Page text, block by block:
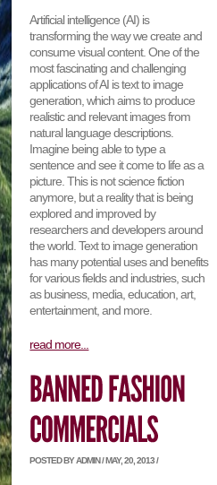
Artificial intelligence (AI) is
transforming the way we create and
consume visual content. One of the
most fascinating and challenging
applications of AI is text to image
generation, which aims to produce
realistic and relevant images from
natural language descriptions.
Imagine being able to type a
sentence and see it come to life as a
picture. This is not science fiction
anymore, but a reality that is being
explored and improved by
researchers and developers around
the world. Text to image generation
has many potential uses and benefits
for various fields and industries, such
as business, media, education, art,
entertainment, and more.
read more...
POSTED BY ADMIN / MAY, 20, 2013 /